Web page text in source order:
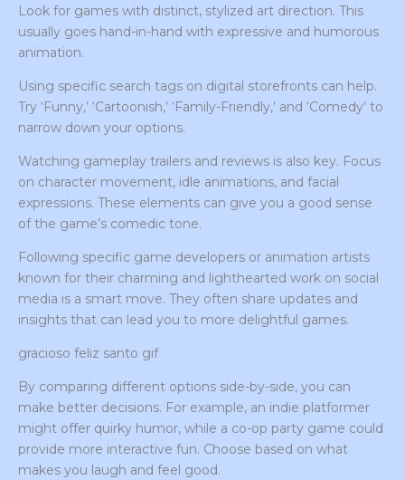
Look for games with distinct, stylized art direction. This
usually goes hand-in-hand with expressive and humorous
animation.
Using specific search tags on digital storefronts can help.
Try ‘Funny,’ ‘Cartoonish,’ ‘Family-Friendly,’ and ‘Comedy’ to
narrow down your options.
Watching gameplay trailers and reviews is also key. Focus
on character movement, idle animations, and facial
expressions. These elements can give you a good sense
of the game’s comedic tone.
Following specific game developers or animation artists
known for their charming and lighthearted work on social
media is a smart move. They often share updates and
insights that can lead you to more delightful games.
gracioso feliz santo gif
By comparing different options side-by-side, you can
make better decisions. For example, an indie platformer
might offer quirky humor, while a co-op party game could
provide more interactive fun. Choose based on what
makes you laugh and feel good.